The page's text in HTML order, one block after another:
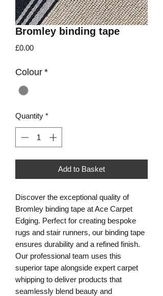
Bromley binding tape
£0.00Price
Colour *
Quantity *
Add to Basket
Discover the exceptional quality of
Bromley binding tape at Ace Carpet
Edging. Perfect for creating bespoke
rugs and stair runners, our binding tape
ensures durability and a refined finish.
Our professional team uses this
superior tape alongside expert carpet
whipping to deliver products that
seamlessly blend beauty and